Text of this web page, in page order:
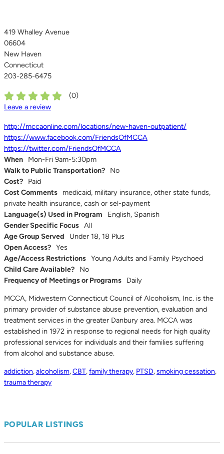
419 Whalley Avenue
06604
New Haven
Connecticut
203-285-6475
(0)
Leave a review
http://mccaonline.com/locations/new-haven-outpatient/
https://www.facebook.com/FriendsOfMCCA
https://twitter.com/FriendsOfMCCA
When
Mon-Fri 9am-5:30pm
Walk to Public Transportation?
No
Cost?
Paid
Cost Comments
medicaid, military insurance, other state funds,
private health insurance, cash or sel-payment
Language(s) Used in Program
English, Spanish
Gender Specific Focus All
Age Group Served
Under 18, 18 Plus
Open Access? Yes
Age/Access Restrictions Young Adults and Family Psychoed
Child Care Available?
No
Frequency of Meetings or Programs
Daily
MCCA, Midwestern Connecticut Council of Alcoholism, Inc. is the
primary provider of substance abuse prevention, evaluation and
treatment services in the greater Danbury area. MCCA was
established in 1972 in response to regional needs for high quality
professional services for individuals and their families suffering
from alcohol and substance abuse.
addiction,alcoholism,CBT,family therapy, PTSD,smoking cessation,
trauma therapy
POPULAR LISTINGS